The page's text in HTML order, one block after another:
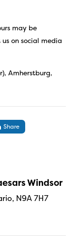
may be
on social media
Amherstburg,
Share
Windsor
N9A 7H7